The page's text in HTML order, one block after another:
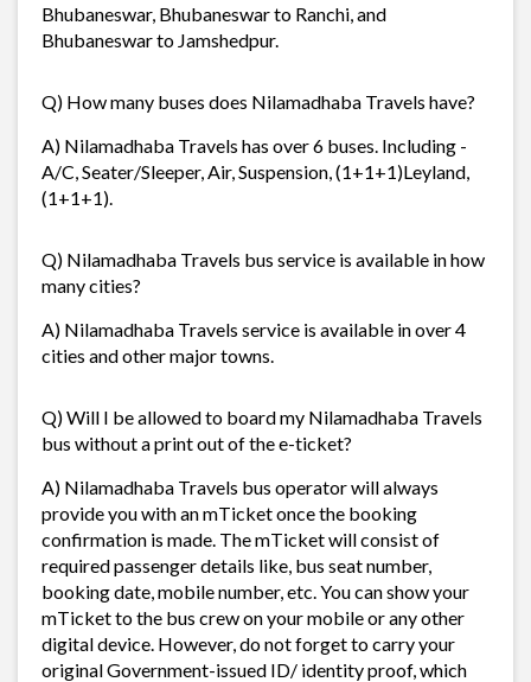
Bhubaneswar, Bhubaneswar to Ranchi, and
Bhubaneswar to Jamshedpur.
Q) How many buses does Nilamadhaba Travels have?
A) Nilamadhaba Travels has over 6 buses. Including -
A/C, Seater/Sleeper, Air, Suspension, (1+1+1)Leyland,
(1+1+1).
Q) Nilamadhaba Travels bus service is available in how
many cities?
A) Nilamadhaba Travels service is available in over 4
cities and other major towns.
Q) Will I be allowed to board my Nilamadhaba Travels
bus without a print out of the e-ticket?
A) Nilamadhaba Travels bus operator will always
provide you with an mTicket once the booking
confirmation is made. The mTicket will consist of
required passenger details like, bus seat number,
booking date, mobile number, etc. You can show your
mTicket to the bus crew on your mobile or any other
digital device. However, do not forget to carry your
original Government-issued ID/ identity proof, which